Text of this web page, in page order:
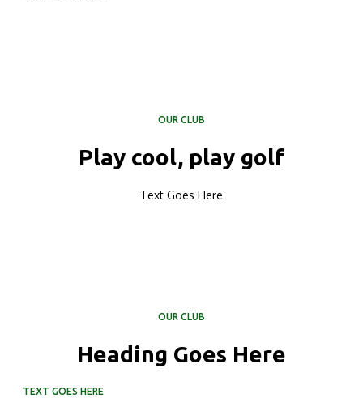
OUR CLUB
Play cool, play golf
Text Goes Here
OUR CLUB
Heading Goes Here
TEXT GOES HERE